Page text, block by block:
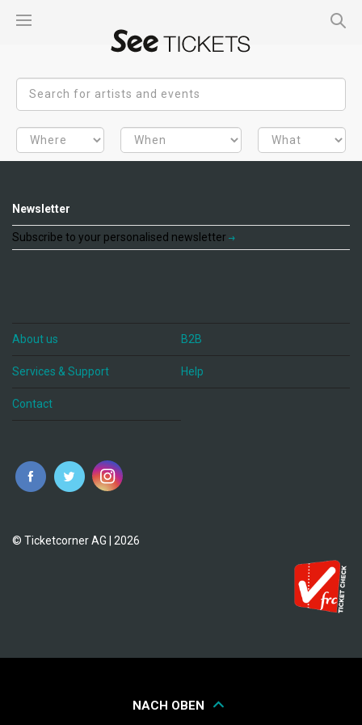
Newsletter
Subscribe to your personalised newsletter
About us B2B
Services & Support Help
Contact
© Ticketcorner AG | 2026
NACH OBEN